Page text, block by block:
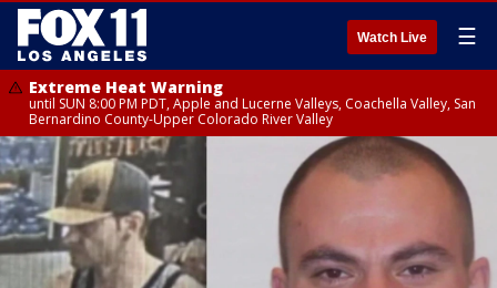
Watch Live ☰
Extreme Heat Warning
until SUN 8:00 PM PDT, Apple and Lucerne Valleys, Coachella Valley, San
Bernardino County-Upper Colorado River Valley